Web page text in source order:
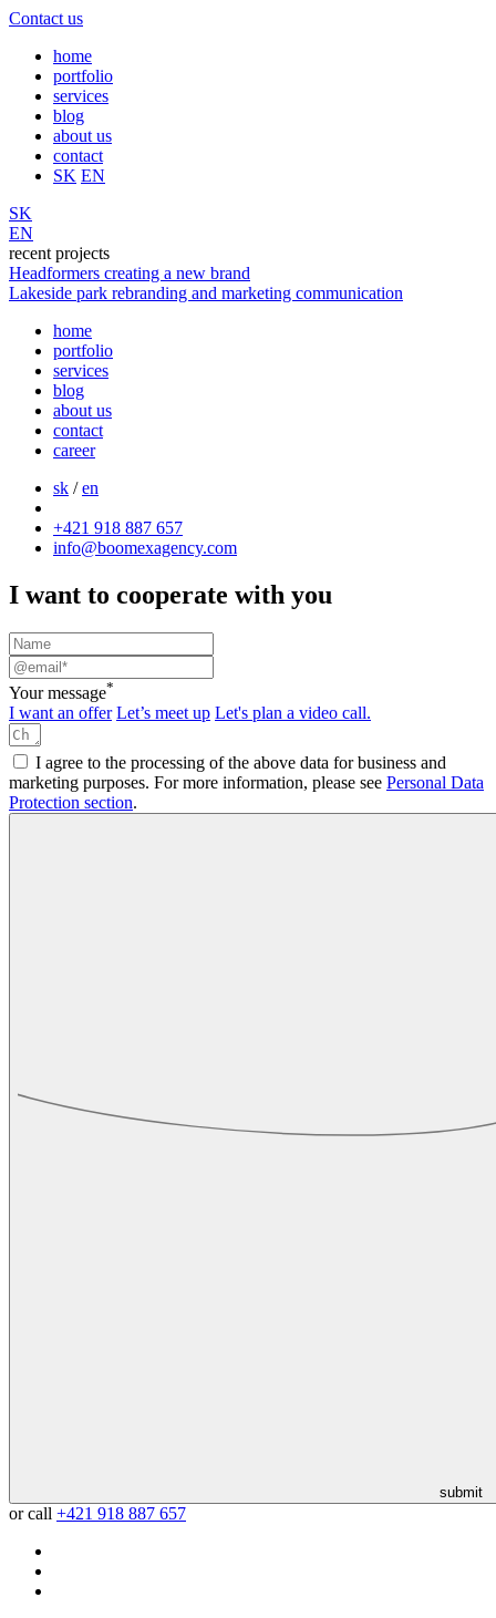
Contact us
home
portfolio
services
blog
about us
contact
SK EN
SK
EN
recent projects
Headformers creating a new brand
Lakeside park rebranding and marketing communication
home
portfolio
services
blog
about us
contact
career
sk /en
+421 918 887 657
info@boomexagency.com
I want to cooperate with you
Your message*
I want an offer Let’s meet up Let's plan a video call.
I agree to the processing of the above data for business and
marketing purposes. For more information, please see Personal Data
Protection section.
submit
or call +421 918 887 657